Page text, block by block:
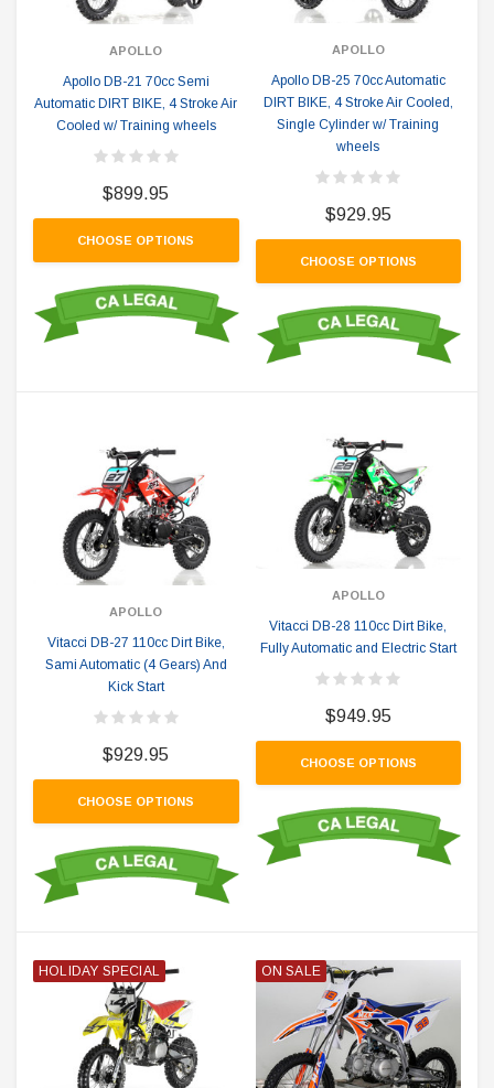
APOLLO
Apollo DB-21 70cc Semi
Automatic DIRT BIKE, 4 Stroke Air
Cooled w/ Training wheels
$899.95
CHOOSE OPTIONS
APOLLO
Apollo DB-25 70cc Automatic
DIRT BIKE, 4 Stroke Air Cooled,
Single Cylinder w/ Training
wheels
$929.95
CHOOSE OPTIONS
APOLLO
Vitacci DB-27 110cc Dirt Bike,
Sami Automatic (4 Gears) And
Kick Start
$929.95
CHOOSE OPTIONS
APOLLO
Vitacci DB-28 110cc Dirt Bike,
Fully Automatic and Electric Start
$949.95
CHOOSE OPTIONS
HOLIDAY SPECIAL ON SALE